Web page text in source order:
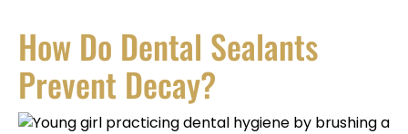
How Do Dental Sealants
Prevent Decay?